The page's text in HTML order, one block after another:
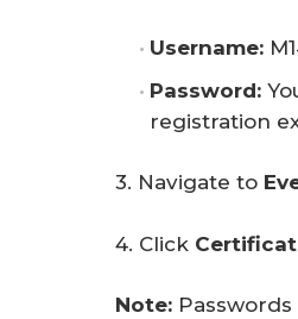
Username:
Password:
registration
3. Navigate to
4. Click
Note: